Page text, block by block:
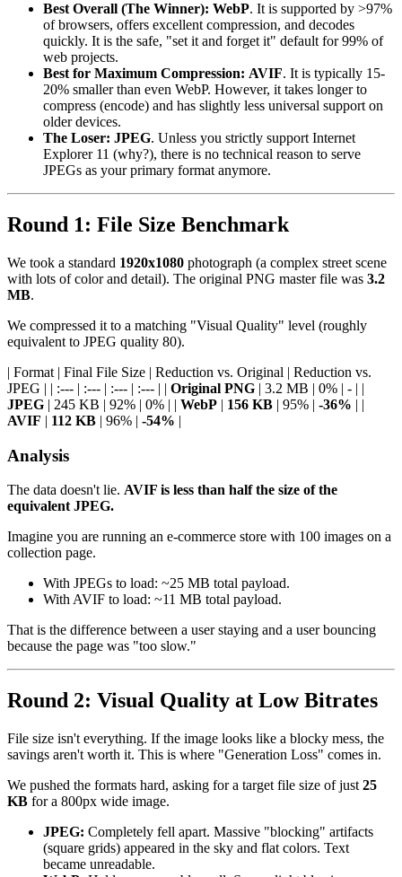
Best Overall (The Winner): WebP. It is supported by >97%
of browsers, offers excellent compression, and decodes
quickly. It is the safe, "set it and forget it" default for 99% of
web projects.
Best for Maximum Compression: AVIF. It is typically 15-
20% smaller than even WebP. However, it takes longer to
compress (encode) and has slightly less universal support on
older devices.
The Loser: JPEG. Unless you strictly support Internet
Explorer 11 (why?), there is no technical reason to serve
JPEGs as your primary format anymore.
Round 1: File Size Benchmark
We took a standard 1920x1080 photograph (a complex street scene
with lots of color and detail). The original PNG master file was 3.2
MB.
We compressed it to a matching "Visual Quality" level (roughly
equivalent to JPEG quality 80).
| Format | Final File Size | Reduction vs. Original | Reduction vs.
JPEG | | :--- | :--- | :--- | :--- | | Original PNG | 3.2 MB | 0% | - | |
JPEG | 245 KB | 92% | 0% | | WebP | 156 KB | 95% | -36% | |
AVIF | 112 KB | 96% | -54% |
Analysis
The data doesn't lie. AVIF is less than half the size of the
equivalent JPEG.
Imagine you are running an e-commerce store with 100 images on a
collection page.
With JPEGs to load: ~25 MB total payload.
With AVIF to load: ~11 MB total payload.
That is the difference between a user staying and a user bouncing
because the page was "too slow."
Round 2: Visual Quality at Low Bitrates
File size isn't everything. If the image looks like a blocky mess, the
savings aren't worth it. This is where "Generation Loss" comes in.
We pushed the formats hard, asking for a target file size of just 25
KB for a 800px wide image.
JPEG: Completely fell apart. Massive "blocking" artifacts
(square grids) appeared in the sky and flat colors. Text
became unreadable.